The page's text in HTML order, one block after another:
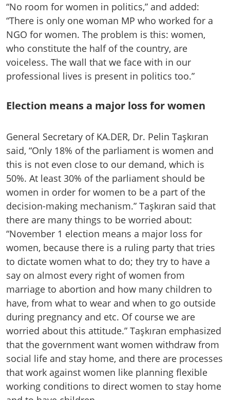
“No room for women in politics,” and added:
“There is only one woman MP who worked for a
NGO for women. The problem is this: women,
who constitute the half of the country, are
voiceless. The wall that we face with in our
professional lives is present in politics too.”
Election means a major loss for women
General Secretary of KA.DER, Dr. Pelin Taşkıran
said, “Only 18% of the parliament is women and
this is not even close to our demand, which is
50%. At least 30% of the parliament should be
women in order for women to be a part of the
decision-making mechanism.” Taşkıran said that
there are many things to be worried about:
“November 1 election means a major loss for
women, because there is a ruling party that tries
to dictate women what to do; they try to have a
say on almost every right of women from
marriage to abortion and how many children to
have, from what to wear and when to go outside
during pregnancy and etc. Of course we are
worried about this attitude.” Taşkıran emphasized
that the government want women withdraw from
social life and stay home, and there are processes
that work against women like planning flexible
working conditions to direct women to stay home